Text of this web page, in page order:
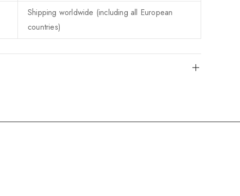
Shipping worldwide (including all European
countries)